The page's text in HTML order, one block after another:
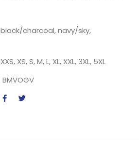
black/charcoal, navy/sky,
XXS, XS, S, M, L, XL, XXL, 3XL, 5XL
BMVOGV